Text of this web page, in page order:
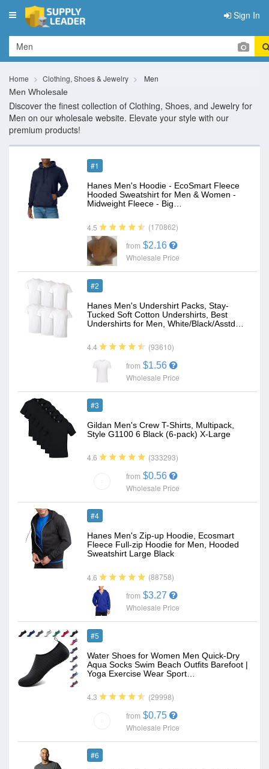
Toggle
navigation
Sign In
Home Clothing, Shoes & Jewelry Men
Men Wholesale
Discover the finest collection of Clothing, Shoes, and Jewelry for
Men on our wholesale website. Elevate your style with our
premium products!
#1
Hanes Men's Hoodie - EcoSmart Fleece
Hooded Sweatshirt for Men & Women -
Midweight Fleece - Big…
4.5 (170862)
from $2.16
Wholesale Price
#2
Hanes Men's Undershirt Packs, Stay-
Tucked Soft Cotton Undershirts, Best
Undershirts for Men, White/Black/Asstd…
4.4 (93610)
from $1.56
Wholesale Price
#3
Gildan Men's Crew T-Shirts, Multipack,
Style G1100 6 Black (6-pack) X-Large
4.6 (333293)
from $0.56
Wholesale Price
#4
Hanes Men's Zip-up Hoodie, Ecosmart
Fleece Full-zip Hoodie for Men, Hooded
Sweatshirt Large Black
4.6 (88758)
from $3.27
Wholesale Price
#5
Water Shoes for Women Men Quick-Dry
Aqua Socks Swim Beach Outfits Barefoot |
Yoga Exercise Wear Sport…
4.3 (29998)
from $0.75
Wholesale Price
#6